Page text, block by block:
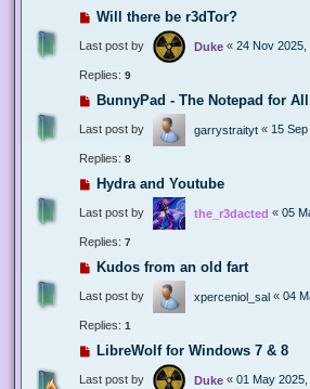
Will there be r3dTor?
Last post by Duke « 24 Nov 2025,
Replies: 9
BunnyPad - The Notepad for All
Last post by garrystraityt « 15
Replies: 8
Hydra and Youtube
Last post by the_r3dacted « 05
Replies: 7
Kudos from an old fart
Last post by xperceniol_sal « 04
Replies: 1
LibreWolf for Windows 7 & 8
Last post by Duke « 01 May 2025,